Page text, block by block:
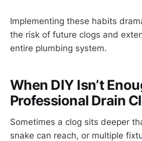
Implementing these habits
the risk of future clogs and
entire plumbing system.
When DIY Isn’t
Professional Drain
Sometimes a clog sits deeper
snake can reach, or multiple